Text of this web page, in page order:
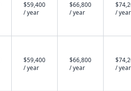
$59,400
/ year
$66,800
/ year
/ year
$59,400
/ year
$66,800
/ year
/ year